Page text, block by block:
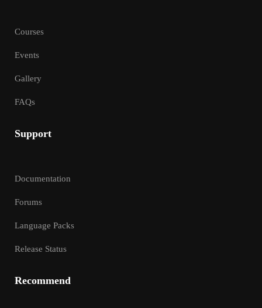
Courses
Events
Gallery
FAQs
Support
Documentation
Forums
Language Packs
Release Status
Recommend